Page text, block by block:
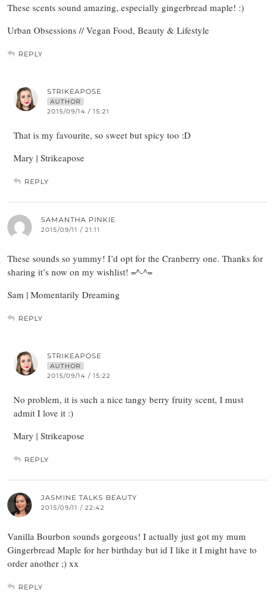
These scents sound amazing, especially gingerbread maple! :)
Urban Obsessions // Vegan Food, Beauty & Lifestyle
REPLY
STRIKEAPOSE
AUTHOR
2015/09/14 / 15:21
That is my favourite, so sweet but spicy too :D
Mary | Strikeapose
REPLY
SAMANTHA PINKIE
2015/09/11 / 21:11
These sounds so yummy! I’d opt for the Cranberry one. Thanks for
sharing it’s now on my wishlist! =^-^=
Sam | Momentarily Dreaming
REPLY
STRIKEAPOSE
AUTHOR
2015/09/14 / 15:22
No problem, it is such a nice tangy berry fruity scent, I must
admit I love it :)
Mary | Strikeapose
REPLY
JASMINE TALKS BEAUTY
2015/09/11 / 22:42
Vanilla Bourbon sounds gorgeous! I actually just got my mum
Gingerbread Maple for her birthday but id I like it I might have to
order another ;) xx
REPLY